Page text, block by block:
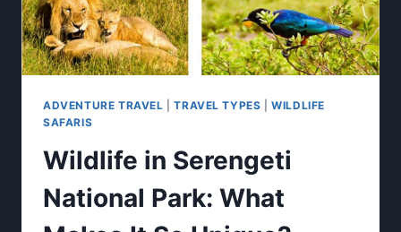
ADVENTURE TRAVEL |TRAVEL TYPES |WILDLIFE
SAFARIS
Wildlife in Serengeti
National Park: What